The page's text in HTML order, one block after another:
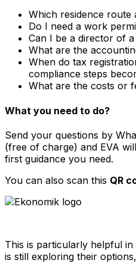
Which residence route
Do I need a work
Can I be a director of
What are the
When do tax
compliance steps
What are the costs or
What you need to do?
Send your questions by
(free of charge) and EVA
first guidance you need.
You can also scan this QR
This is particularly helpful
is still exploring their